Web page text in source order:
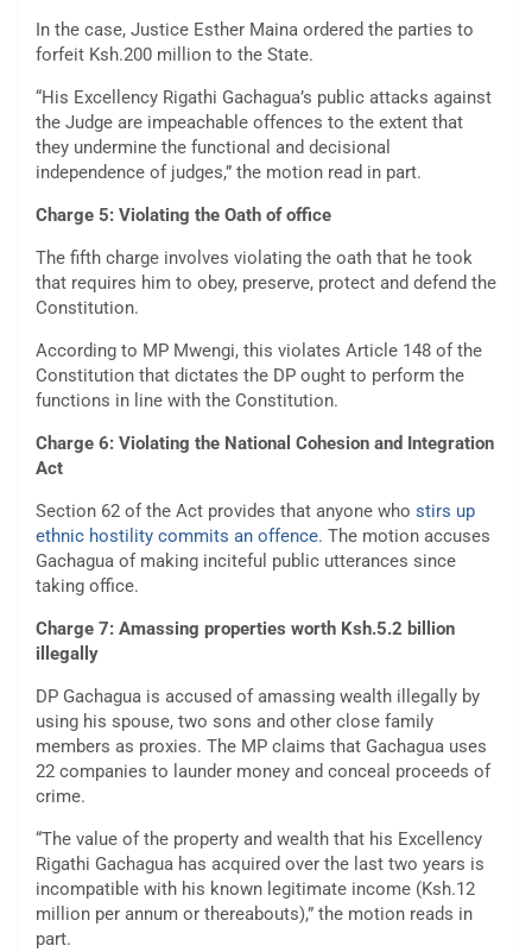
In the case, Justice Esther Maina ordered the parties to
forfeit Ksh.200 million to the State.
“His Excellency Rigathi Gachagua’s public attacks against
the Judge are impeachable offences to the extent that
they undermine the functional and decisional
independence of judges,” the motion read in part.
Charge 5: Violating the Oath of office
The fifth charge involves violating the oath that he took
that requires him to obey, preserve, protect and defend the
Constitution.
According to MP Mwengi, this violates Article 148 of the
Constitution that dictates the DP ought to perform the
functions in line with the Constitution.
Charge 6: Violating the National Cohesion and Integration
Act
Section 62 of the Act provides that anyone who stirs up
ethnic hostility commits an offence. The motion accuses
Gachagua of making inciteful public utterances since
taking office.
Charge 7: Amassing properties worth Ksh.5.2 billion
illegally
DP Gachagua is accused of amassing wealth illegally by
using his spouse, two sons and other close family
members as proxies. The MP claims that Gachagua uses
22 companies to launder money and conceal proceeds of
crime.
“The value of the property and wealth that his Excellency
Rigathi Gachagua has acquired over the last two years is
incompatible with his known legitimate income (Ksh.12
million per annum or thereabouts),” the motion reads in
part.